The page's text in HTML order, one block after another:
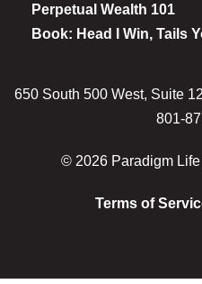
Perpetual Wealth 101
Book: Head I Win, Tails
650 South 500 West, Suite
801-
© 2026 Paradigm
Terms of